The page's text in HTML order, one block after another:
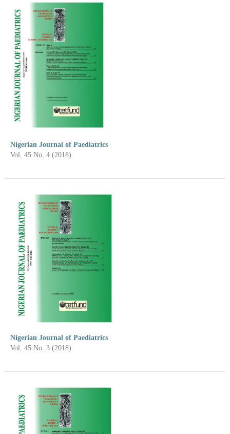
Nigerian Journal of Paediatrics
Vol. 45 No. 4 (2018)
Nigerian Journal of Paediatrics
Vol. 45 No. 3 (2018)